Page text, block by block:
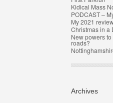
Kidical Mass
PODCAST –
My 2021
Christmas in a
New powers
roads?
Archives